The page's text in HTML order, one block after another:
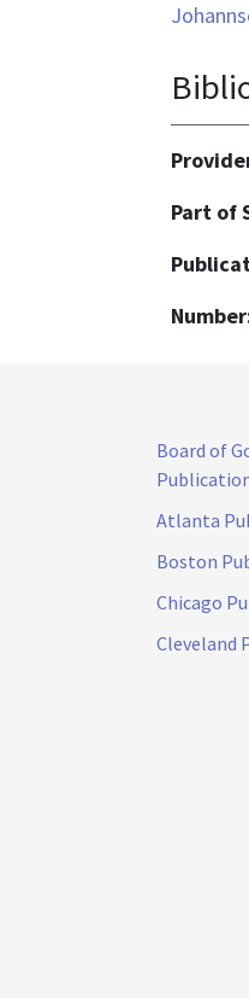
Part of
Board of
Atlanta
Boston
Chicago
Cleveland